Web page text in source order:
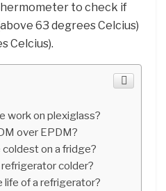
to check if
63 degrees Celcius)
Celcius).
work on plexiglass?
over EPDM?
on a fridge?
colder?
life of a refrigerator?